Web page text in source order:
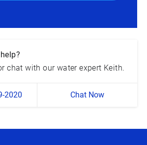
chat with our water expert Keith.
2020 Chat Now